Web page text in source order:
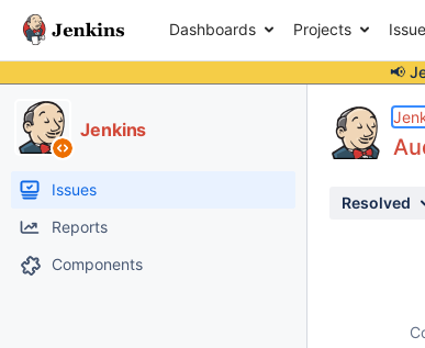
Dashboards Projects
📢
Jenkins
Issues
Reports
Components
Resolved